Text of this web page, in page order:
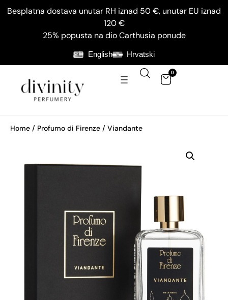
Besplatna dostava unutar RH iznad 50 €, unutar EU iznad
120 €
25% popusta na dio Carthusia ponude
English Hrvatski
0
Home / Profumo di Firenze / Viandante